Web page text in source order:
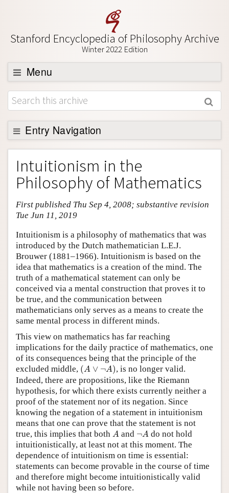
Stanford Encyclopedia of Philosophy Archive
Winter 2022 Edition
Menu
Browse
About
Support SEP
Entry Navigation
Entry Contents
Bibliography
Academic Tools
Friends PDF Preview
Intuitionism in the
Philosophy of Mathematics
First published Thu Sep 4, 2008; substantive revision
Tue Jun 11, 2019
Intuitionism is a philosophy of mathematics that was
introduced by the Dutch mathematician L.E.J.
Brouwer (1881–1966). Intuitionism is based on the
idea that mathematics is a creation of the mind. The
truth of a mathematical statement can only be
conceived via a mental construction that proves it to
be true, and the communication between
mathematicians only serves as a means to create the
same mental process in different minds.
This view on mathematics has far reaching
implications for the daily practice of mathematics, one
of its consequences being that the principle of the
excluded middle, (A ∨ ¬A)
( A ∨ ¬ A)
, is no longer valid.
Indeed, there are propositions, like the Riemann
hypothesis, for which there exists currently neither a
proof of the statement nor of its negation. Since
knowing the negation of a statement in intuitionism
means that one can prove that the statement is not
true, this implies that both A
A and ¬A
A do not hold
intuitionistically, at least not at this moment. The
dependence of intuitionism on time is essential:
statements can become provable in the course of time
and therefore might become intuitionistically valid
while not having been so before.